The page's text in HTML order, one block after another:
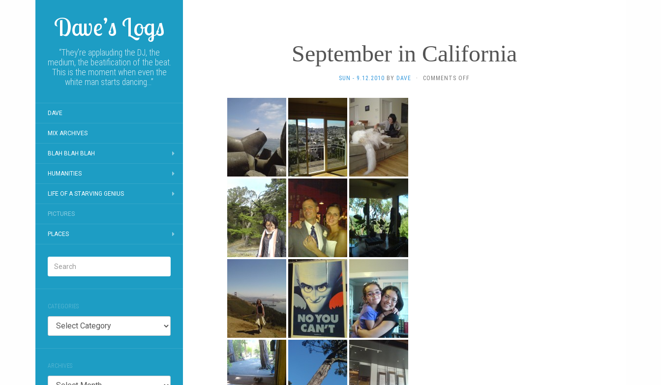
Dave’s Logs
“They’re applauding the DJ, the
medium, the beatification of the beat.
This is the moment when even the
white man starts dancing…”
DAVE
MIX ARCHIVES
BLAH BLAH BLAH
HUMANITIES
LIFE OF A STARVING GENIUS
PICTURES
PLACES
CATEGORIES
Categories
ARCHIVES
Archives
September in California
SUN - 9.12.2010 BY DAVE · COMMENTS OFF